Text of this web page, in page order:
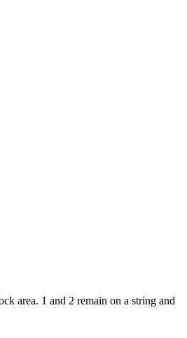
area. 1 and 2 remain on a string and